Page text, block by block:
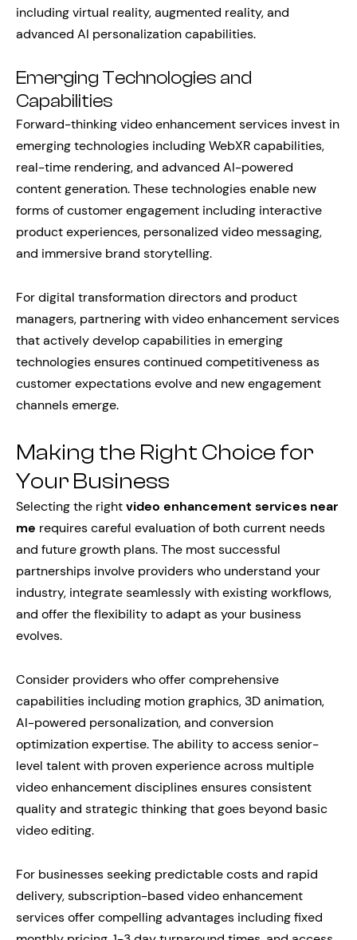
including virtual reality, augmented reality, and
advanced AI personalization capabilities.
Emerging Technologies and
Capabilities
Forward-thinking video enhancement services invest in
emerging technologies including WebXR capabilities,
real-time rendering, and advanced AI-powered
content generation. These technologies enable new
forms of customer engagement including interactive
product experiences, personalized video messaging,
and immersive brand storytelling.
For digital transformation directors and product
managers, partnering with video enhancement services
that actively develop capabilities in emerging
technologies ensures continued competitiveness as
customer expectations evolve and new engagement
channels emerge.
Making the Right Choice for
Your Business
Selecting the rightvideo enhancement services near
me requires careful evaluation of both current needs
and future growth plans. The most successful
partnerships involve providers who understand your
industry, integrate seamlessly with existing workflows,
and offer the flexibility to adapt as your business
evolves.
Consider providers who offer comprehensive
capabilities including motion graphics, 3D animation,
AI-powered personalization, and conversion
optimization expertise. The ability to access senior-
level talent with proven experience across multiple
video enhancement disciplines ensures consistent
quality and strategic thinking that goes beyond basic
video editing.
For businesses seeking predictable costs and rapid
delivery, subscription-based video enhancement
services offer compelling advantages including fixed